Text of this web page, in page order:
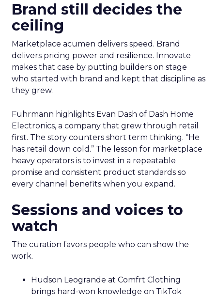
Brand still decides the
ceiling
Marketplace acumen delivers speed. Brand
delivers pricing power and resilience. Innovate
makes that case by putting builders on stage
who started with brand and kept that discipline as
they grew.
Fuhrmann highlights Evan Dash of Dash Home
Electronics, a company that grew through retail
first. The story counters short term thinking. “He
has retail down cold.” The lesson for marketplace
heavy operators is to invest in a repeatable
promise and consistent product standards so
every channel benefits when you expand.
Sessions and voices to
watch
The curation favors people who can show the
work.
Hudson Leogrande at Comfrt Clothing
brings hard-won knowledge on TikTok